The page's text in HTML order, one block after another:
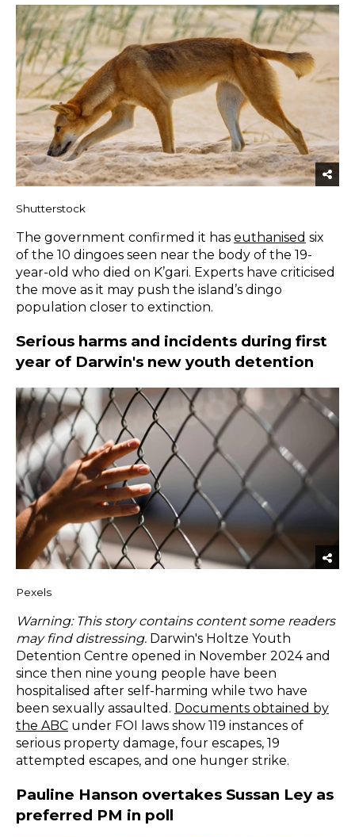
Shutterstock
The government confirmed it has euthanised six
of the 10 dingoes seen near the body of the 19-
year-old who died on K’gari. Experts have criticised
the move as it may push the island’s dingo
population closer to extinction.
Serious harms and incidents during first
year of Darwin's new youth detention
Pexels
Warning: This story contains content some readers
may find distressing. Darwin's Holtze Youth
Detention Centre opened in November 2024 and
since then nine young people have been
hospitalised after self-harming while two have
been sexually assaulted. Documents obtained by
the ABC under FOI laws show 119 instances of
serious property damage, four escapes, 19
attempted escapes, and one hunger strike.
Pauline Hanson overtakes Sussan Ley as
preferred PM in poll